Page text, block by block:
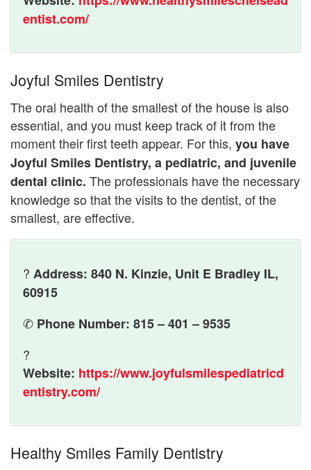
entist.com/
Joyful Smiles Dentistry
The oral health of the smallest of the house is also
essential, and you must keep track of it from the
moment their first teeth appear. For this, you have
Joyful Smiles Dentistry, a pediatric, and juvenile
dental clinic. The professionals have the necessary
knowledge so that the visits to the dentist, of the
smallest, are effective.
? Address: 840 N. Kinzie, Unit E Bradley IL,
60915
✆ Phone Number: 815 – 401 – 9535
?
Website: https://www.joyfulsmilespediatricd
entistry.com/
Healthy Smiles Family Dentistry